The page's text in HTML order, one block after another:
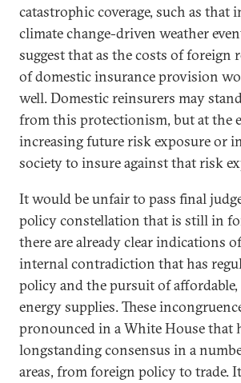
catastrophic coverage, such as that
climate change-driven weather
suggest that as the costs of foreign
of domestic insurance provision
well. Domestic reinsurers may
from this protectionism, but at the
increasing future risk exposure or
society to insure against that risk
It would be unfair to pass final
policy constellation that is still in
there are already clear indications
internal contradiction that has
policy and the pursuit of affordable,
energy supplies. These
pronounced in a White House that
longstanding consensus in a
areas, from foreign policy to trade.